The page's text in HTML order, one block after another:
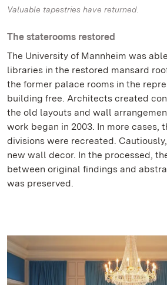
Valuable tapestries have returned.
The staterooms restored
The University of Mannheim was
libraries in the restored mansard
the former palace rooms in the
building free. Architects created
the old layouts and wall
work began in 2003. In more cases,
divisions were recreated.
new wall decor. In the processed,
between original findings and
was preserved.